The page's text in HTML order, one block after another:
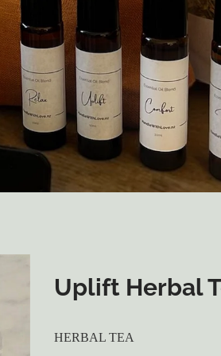
Uplift Herbal
HERBAL TEA